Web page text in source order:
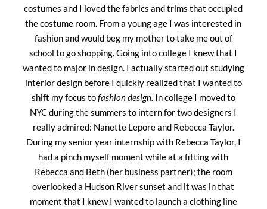
costumes and I loved the fabrics and trims that occupied
the costume room. From a young age I was interested in
fashion and would beg my mother to take me out of
school to go shopping. Going into college I knew that I
wanted to major in design. I actually started out studying
interior design before I quickly realized that I wanted to
shift my focus tofashion design. In college I moved to
NYC during the summers to intern for two designers I
really admired: Nanette Lepore and Rebecca Taylor.
During my senior year internship with Rebecca Taylor, I
had a pinch myself moment while at a fitting with
Rebecca and Beth (herbusiness partner); the room
overlooked a Hudson River sunset and it was in that
moment that I knew I wanted to launch a clothing line